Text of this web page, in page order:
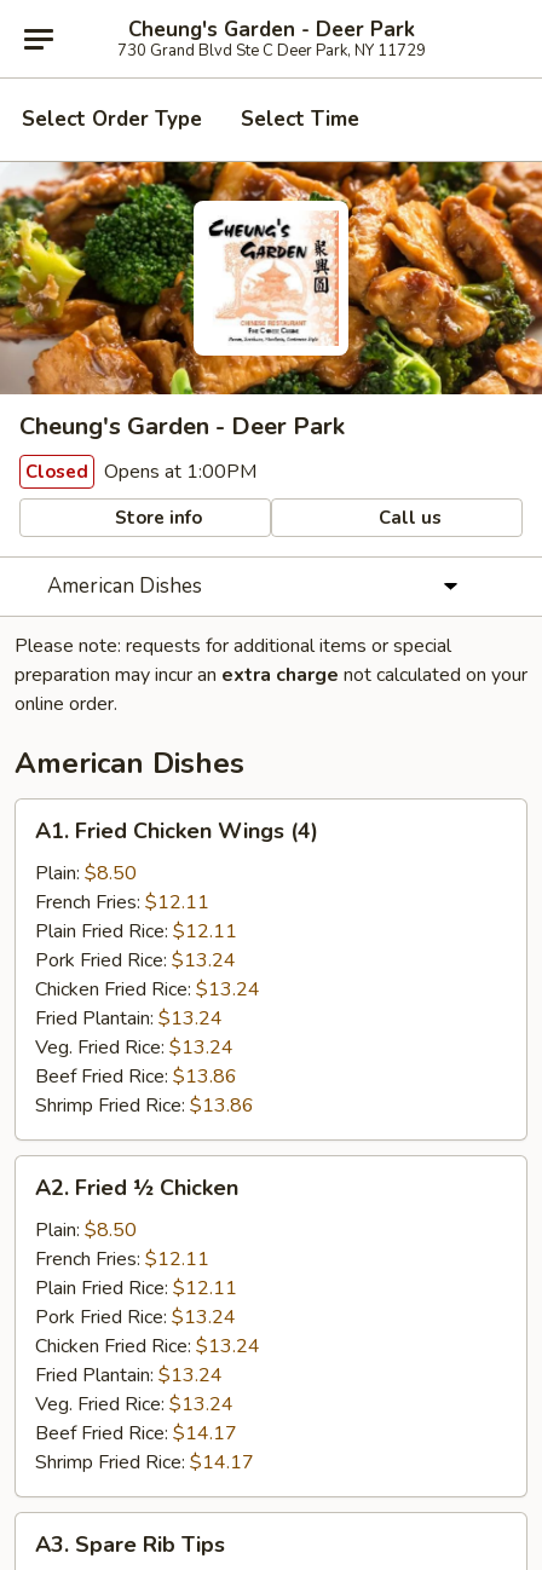
Cheung's Garden - Deer Park
730 Grand Blvd Ste C Deer Park, NY 11729
Select Order Type Select Time
Cheung's Garden - Deer Park
Closed Opens at 1:00PM
Store info Call us
American Dishes
Please note: requests for additional items or special
preparation may incur an extra charge not calculated on your
online order.
American Dishes
Fried
Chicken
Wings
(4)
A1. Fried Chicken Wings (4)
Plain: $8.50
French Fries: $12.11
Plain Fried Rice: $12.11
Pork Fried Rice: $13.24
Chicken Fried Rice: $13.24
Fried Plantain: $13.24
Veg. Fried Rice: $13.24
Beef Fried Rice: $13.86
Shrimp Fried Rice: $13.86
Fried
Chicken
A2. Fried ½ Chicken
Plain: $8.50
French Fries: $12.11
Plain Fried Rice: $12.11
Pork Fried Rice: $13.24
Chicken Fried Rice: $13.24
Fried Plantain: $13.24
Veg. Fried Rice: $13.24
Beef Fried Rice: $14.17
Shrimp Fried Rice: $14.17
Spare
A3. Spare Rib Tips